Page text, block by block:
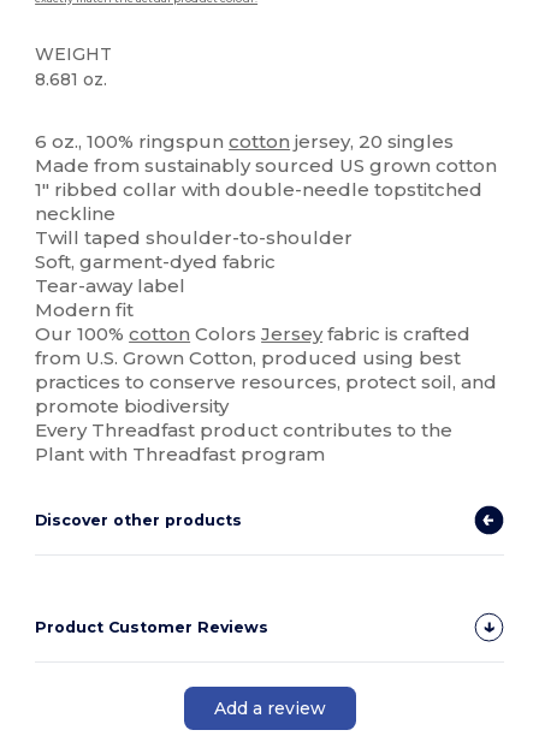
WEIGHT
8.681 oz.
6 oz., 100% ringspuncotton jersey, 20 singles
Made from sustainably sourced US grown cotton
1" ribbed collar with double-needle topstitched
neckline
Twill taped shoulder-to-shoulder
Soft, garment-dyed fabric
Tear-away label
Modern fit
Our 100%cotton ColorsJerseyfabric is crafted
from U.S. Grown Cotton, produced using best
practices to conserve resources, protect soil, and
promote biodiversity
Every Threadfast product contributes to the
Plant with Threadfast program
Discover other products
Product Customer Reviews
Add a review